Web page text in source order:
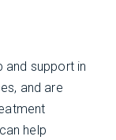
and support in
and are
help